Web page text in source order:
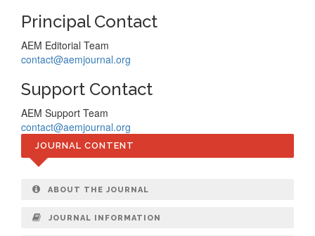
Principal Contact
AEM Editorial Team
contact@aemjournal.org
Support Contact
AEM Support Team
contact@aemjournal.org
JOURNAL CONTENT
ABOUT THE JOURNAL
JOURNAL INFORMATION